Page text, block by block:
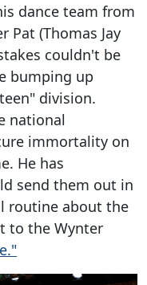
dance team from
Pat (Thomas Jay
couldn't be
bumping up
division.
national
immortality on
He has
send them out in
routine about the
to the Wynter